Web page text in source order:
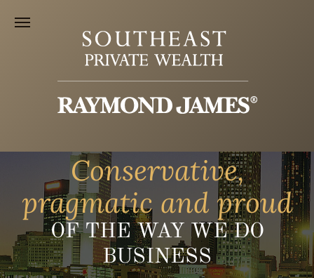
Conservative,
pragmatic and proud
OF THE WAY WE DO
BUSINESS